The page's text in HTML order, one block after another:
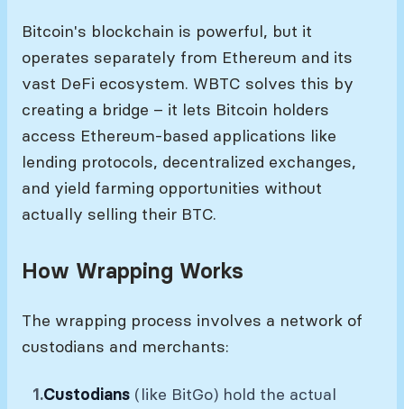
Bitcoin's blockchain is powerful, but it
operates separately from Ethereum and its
vast DeFi ecosystem. WBTC solves this by
creating a bridge – it lets Bitcoin holders
access Ethereum-based applications like
lending protocols, decentralized exchanges,
and yield farming opportunities without
actually selling their BTC.
How Wrapping Works
The wrapping process involves a network of
custodians and merchants:
Custodians (like BitGo) hold the actual